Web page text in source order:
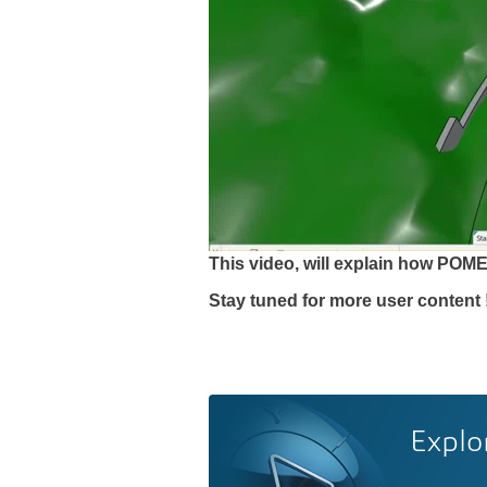
This video, will explain how
Stay tuned for more user content